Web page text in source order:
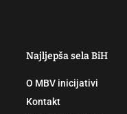
Najljepša sela BiH
O MBV inicijativi
Kontakt